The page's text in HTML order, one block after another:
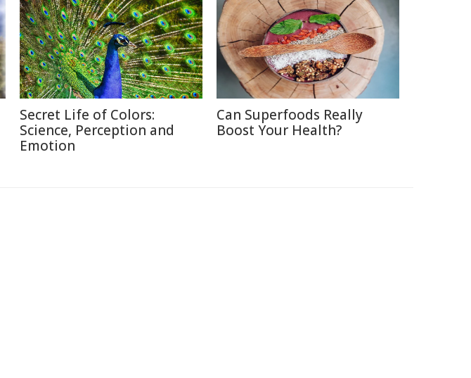
Secret Life of Colors:
Science, Perception and
Emotion
Can Superfoods Really
Boost Your Health?